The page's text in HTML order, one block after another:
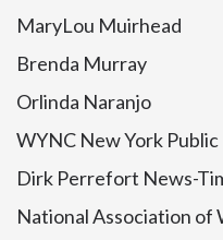
MaryLou Muirhead
Brenda Murray
Orlinda Naranjo
WYNC New York Public
Dirk Perrefort News-
National Association of